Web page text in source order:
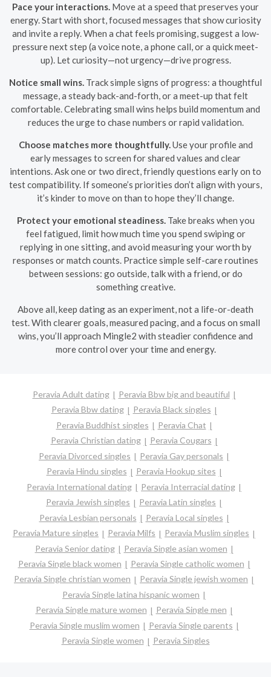
Pace your interactions. Move at a speed that preserves your
energy. Start with short, focused messages that show curiosity
and invite a reply. When a chat feels promising, suggest a low-
pressure next step (a voice note, a phone call, or a quick meet-
up). Let curiosity—not urgency—drive progress.
Notice small wins. Track simple signs of progress: a thoughtful
message, a steady back-and-forth, or a meet-up that felt
comfortable. Celebrating small wins helps build momentum and
reduces the urge to chase numbers or rapid validation.
Choose matches more thoughtfully. Use your profile and
early messages to screen for shared values and clear
intentions. Ask one or two direct, friendly questions early on to
test compatibility. If someone’s priorities don’t align with yours,
it’s kinder to move on than to hope they’ll change.
Protect your emotional steadiness. Take breaks when you
feel fatigued, limit how much time you spend swiping or
replying in one sitting, and avoid measuring your worth by
responses or match counts. Practice simple self-care routines
between sessions: go outside, talk with a friend, or do
something creative.
Above all, keep dating as an experiment, not a life-or-death
test. With clearer goals, measured pacing, and a focus on small
wins, you’ll approach Mingle2 with steadier confidence and
more control over your time and energy.
Peravia Adult dating
Peravia Bbw big and beautiful
Peravia Bbw dating
Peravia Black singles
Peravia Buddhist singles
Peravia Chat
Peravia Christian dating
Peravia Cougars
Peravia Divorced singles
Peravia Gay personals
Peravia Hindu singles
Peravia Hookup sites
Peravia International dating
Peravia Interracial dating
Peravia Jewish singles
Peravia Latin singles
Peravia Lesbian personals
Peravia Local singles
Peravia Mature singles
Peravia Milfs
Peravia Muslim singles
Peravia Senior dating
Peravia Single asian women
Peravia Single black women
Peravia Single catholic women
Peravia Single christian women
Peravia Single jewish women
Peravia Single latina hispanic women
Peravia Single mature women
Peravia Single men
Peravia Single muslim women
Peravia Single parents
Peravia Single women
Peravia Singles